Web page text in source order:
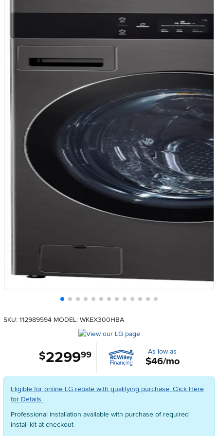
SKU: 112989594 MODEL: WKEX300HBA
$2299.99 As low as
$46/mo
Eligible for online LG rebate with qualifying purchase. Click Here
for Details.
Professional installation available with purchase of required
install kit at checkout